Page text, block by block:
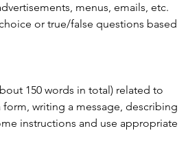
menus, emails, etc.
or true/false questions based
150 words in total) related to
writing a message, describing
instructions and use appropriate